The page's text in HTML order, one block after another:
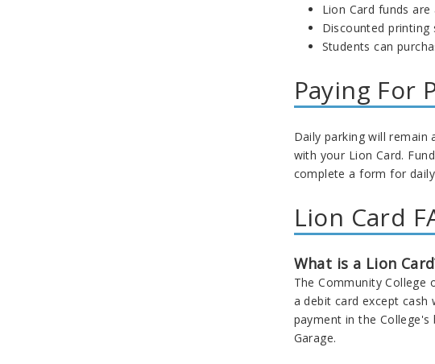
Lion Card funds
Discounted printing
Students can
Paying For
Daily parking will
with your Lion Card.
complete a form for
Lion Card
What is a Lion
The Community College
a debit card except
payment in the
Garage.